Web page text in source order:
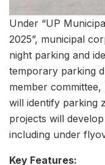
Under “UP
2025”, municipal
night parking and
temporary parking
member
will identify parking
projects will
including under
Key Features: